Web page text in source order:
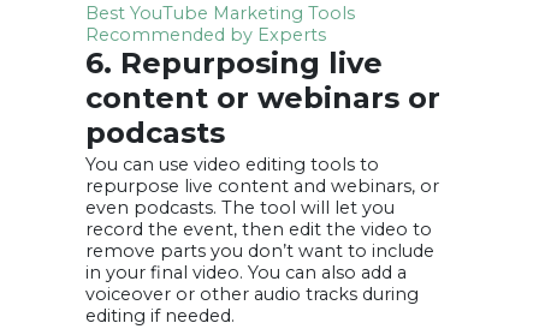
Best YouTube Marketing Tools
Recommended by Experts
6. Repurposing live
content or webinars or
podcasts
You can use video editing tools to
repurpose live content and webinars, or
even podcasts. The tool will let you
record the event, then edit the video to
remove parts you don’t want to include
in your final video. You can also add a
voiceover or other audio tracks during
editing if needed.